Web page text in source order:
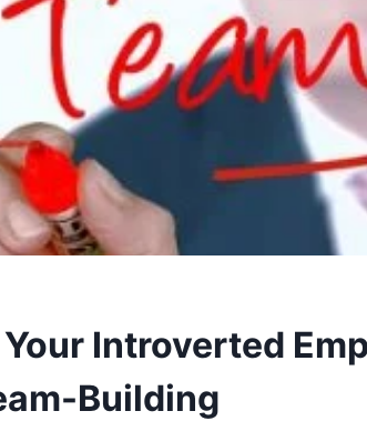
Introverted
Building